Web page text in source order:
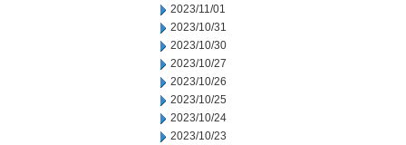
2023/11/01
2023/10/31
2023/10/30
2023/10/27
2023/10/26
2023/10/25
2023/10/24
2023/10/23